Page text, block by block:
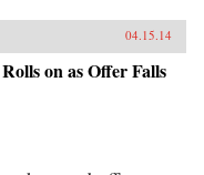
04.15.14
on as Offer Falls